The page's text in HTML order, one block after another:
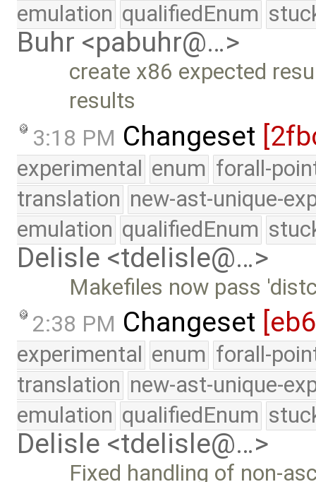
emulation qualifiedEnum
Buhr <pabuhr@…>
create x86 expected
results
3:18 PM Changeset
experimental enum forall-
translation new-ast-unique-
emulation qualifiedEnum
Delisle <tdelisle@…>
Makefiles now pass
2:38 PM Changeset
experimental enum forall-
translation new-ast-unique-
emulation qualifiedEnum
Delisle <tdelisle@…>
Fixed handling of non-